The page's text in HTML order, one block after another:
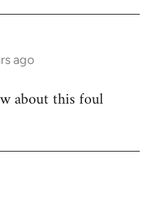
ago
about this foul